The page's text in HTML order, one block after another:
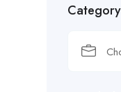
Category